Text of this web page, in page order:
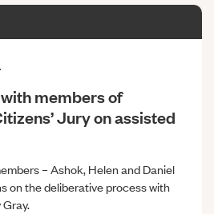
members of
Jury on assisted
– Ashok, Helen and Daniel
on the deliberative process with